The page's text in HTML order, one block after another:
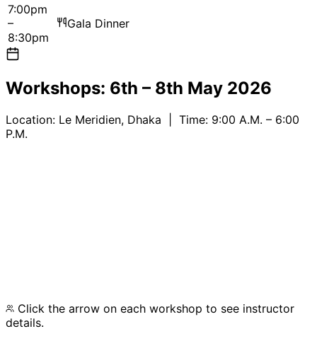
7:00pm
–
8:30pm
Gala Dinner
Workshops: 6th – 8th May 2026
Location: Le Meridien, Dhaka | Time: 9:00 A.M. – 6:00
P.M.
Click the arrow on each workshop to see instructor
details.